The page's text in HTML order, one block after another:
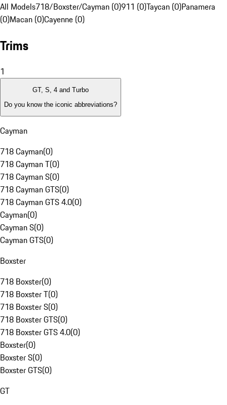
All Models718/Boxster/Cayman (0)911 (0)Taycan (0)Panamera
(0)Macan (0)Cayenne (0)
Trims
1
GT, S, 4 and Turbo
Do you know the iconic abbreviations?
Cayman
718 Cayman(0)
718 Cayman T(0)
718 Cayman S(0)
718 Cayman GTS(0)
718 Cayman GTS 4.0(0)
Cayman(0)
Cayman S(0)
Cayman GTS(0)
Boxster
718 Boxster(0)
718 Boxster T(0)
718 Boxster S(0)
718 Boxster GTS(0)
718 Boxster GTS 4.0(0)
Boxster(0)
Boxster S(0)
Boxster GTS(0)
GT